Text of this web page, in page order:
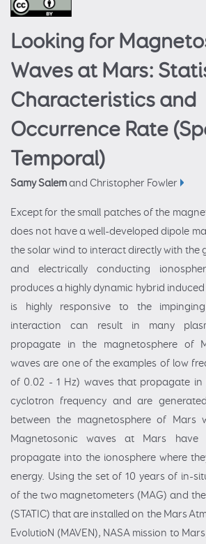
Looking for
Waves at Mars:
Characteristics and
Occurrence Rate
Temporal)
Samy Salemand Christopher Fowler
Except for the small patches of the
does not have a well-developed dipole
the solar wind to interact directly with the
and electrically conducting
produces a highly dynamic hybrid
is highly responsive to the
interaction can result in many
propagate in the magnetosphere of
waves are one of the examples of low
of 0.02 - 1 Hz) waves that propagate
cyclotron frequency and are
between the magnetosphere of Mars
Magnetosonic waves at Mars
propagate into the ionosphere where
energy. Using the set of 10 years of in-
of the two magnetometers (MAG) and
(STATIC) that are installed on the Mars
EvolutioN (MAVEN), NASA mission to